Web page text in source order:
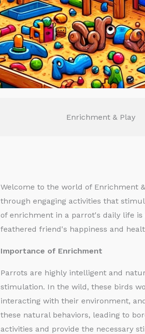
Enrichment & Play
Welcome to the world of Enrichment
through engaging activities that
of enrichment in a parrot's daily life
feathered friend's happiness and
Importance of Enrichment
Parrots are highly intelligent and
stimulation. In the wild, these birds
interacting with their environment,
these natural behaviors, leading to
activities and provide the necessary